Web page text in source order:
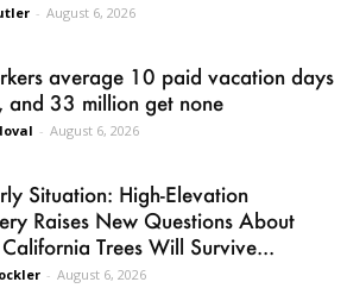
- August 6, 2026
average 10 paid vacation days
and 33 million get none
- August 6, 2026
Situation: High-Elevation
Raises New Questions About
Trees Will Survive...
- August 6, 2026